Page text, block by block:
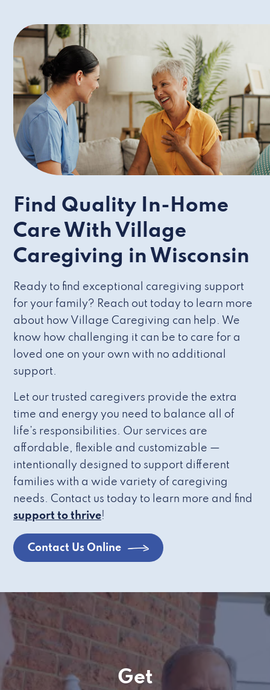
Find Quality In-Home
Care With Village
Caregiving in Wisconsin
Ready to find exceptional caregiving support
for your family? Reach out today to learn more
about how Village Caregiving can help. We
know how challenging it can be to care for a
loved one on your own with no additional
support.
Let our trusted caregivers provide the extra
time and energy you need to balance all of
life’s responsibilities. Our services are
affordable, flexible and customizable —
intentionally designed to support different
families with a wide variety of caregiving
needs. Contact us today to learn more and find
support to thrive!
Contact Us Online
Get